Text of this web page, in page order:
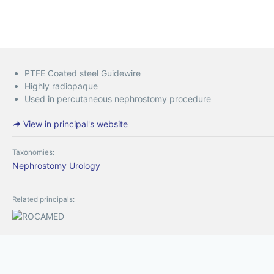
PTFE Coated steel Guidewire
Highly radiopaque
Used in percutaneous nephrostomy procedure
View in principal's website
Taxonomies:
Nephrostomy Urology
Related principals: